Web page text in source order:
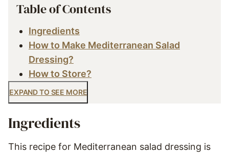
Table of Contents
Ingredients
How to Make Mediterranean Salad
Dressing?
How to Store?
EXPAND TO SEE MORE
Ingredients
This recipe for Mediterranean salad dressing is